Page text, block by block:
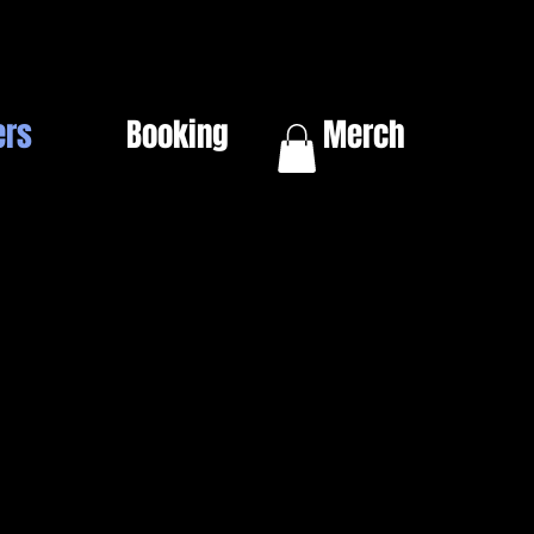
Booking Merch